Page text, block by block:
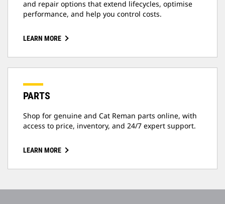
and repair options that extend lifecycles, optimise
performance, and help you control costs.
LEARN MORE
PARTS
Shop for genuine and Cat Reman parts online, with
access to price, inventory, and 24/7 expert support.
LEARN MORE